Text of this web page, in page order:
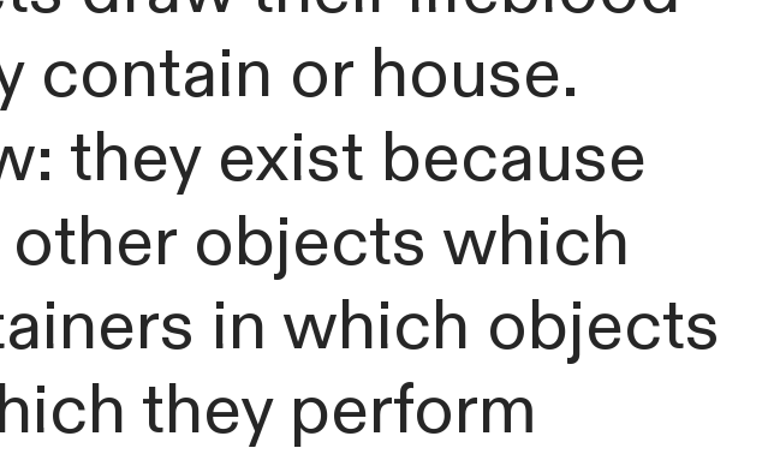
contain or house.
they exist because
objects which
in which objects
they perform